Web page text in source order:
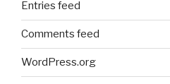
Entries feed
Comments feed
WordPress.org